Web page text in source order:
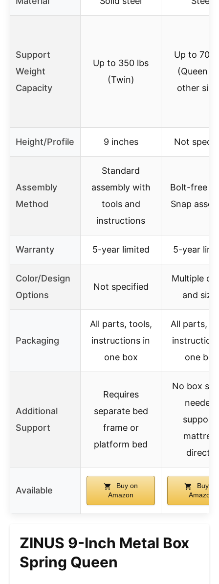
Support
Weight
Capacity
Up to 350 lbs
(Twin)
Up to 700
(Queen
other
Height/Profile 9 inches Not
Assembly
Method
Standard
assembly with
tools and
instructions
Bolt-free
Snap
Warranty 5-year limited 5-year
Color/Design
Options
Not specified
Multiple
and
Packaging
All parts, tools,
instructions in
one box
All parts,
one box
Additional
Support
Requires
separate bed
frame or
platform bed
No box
needed,
directly
Available
Buy on
Amazon
Buy on
Amazon
ZINUS 9-Inch Metal Box
Spring Queen